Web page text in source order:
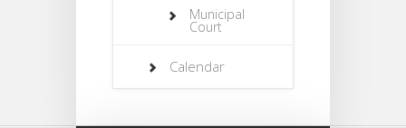
Municipal
Court
Calendar